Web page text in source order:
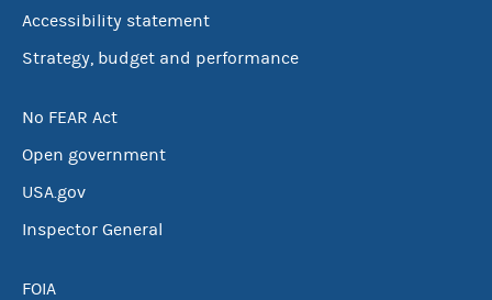
Accessibility statement
Strategy, budget and performance
No FEAR Act
Open government
USA.gov
Inspector General
FOIA